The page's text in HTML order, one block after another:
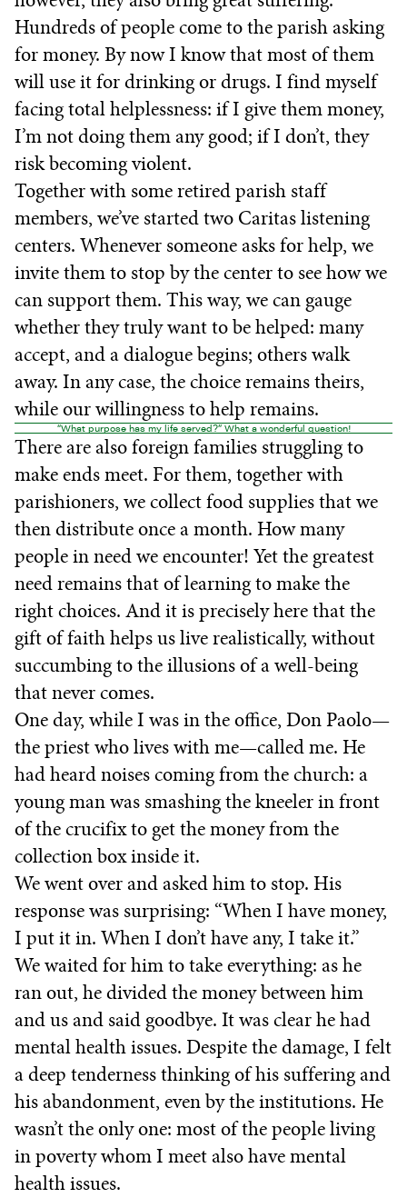
Hundreds of people come to the parish asking
for money. By now I know that most of them
will use it for drinking or drugs. I find myself
facing total helplessness: if I give them money,
I’m not doing them any good; if I don’t, they
risk becoming violent.
Together with some retired parish staff
members, we’ve started two Caritas listening
centers. Whenever someone asks for help, we
invite them to stop by the center to see how we
can support them. This way, we can gauge
whether they truly want to be helped: many
accept, and a dialogue begins; others walk
away. In any case, the choice remains theirs,
while our willingness to help remains.
“What purpose has my life served?” What a wonderful question!
There are also foreign families struggling to
make ends meet. For them, together with
parishioners, we collect food supplies that we
then distribute once a month. How many
people in need we encounter! Yet the greatest
need remains that of learning to make the
right choices. And it is precisely here that the
gift of faith helps us live realistically, without
succumbing to the illusions of a well-being
that never comes.
One day, while I was in the office, Don Paolo—
the priest who lives with me—called me. He
had heard noises coming from the church: a
young man was smashing the kneeler in front
of the crucifix to get the money from the
collection box inside it.
We went over and asked him to stop. His
response was surprising: “When I have money,
I put it in. When I don’t have any, I take it.”
We waited for him to take everything: as he
ran out, he divided the money between him
and us and said goodbye. It was clear he had
mental health issues. Despite the damage, I felt
a deep tenderness thinking of his suffering and
his abandonment, even by the institutions. He
wasn’t the only one: most of the people living
in poverty whom I meet also have mental
health issues.